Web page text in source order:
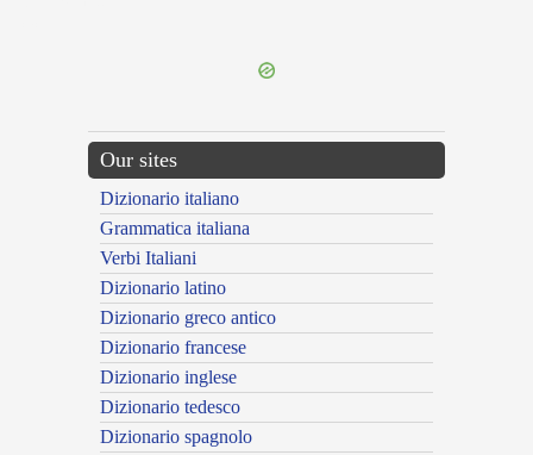
Our sites
Dizionario italiano
Grammatica italiana
Verbi Italiani
Dizionario latino
Dizionario greco antico
Dizionario francese
Dizionario inglese
Dizionario tedesco
Dizionario spagnolo